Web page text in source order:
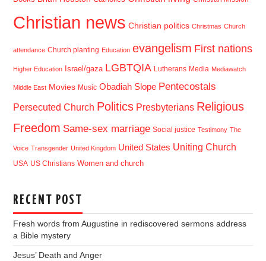
Christian news Christian politics Christmas Church
attendance Church planting Education evangelism First nations
Higher Education Israel/gaza LGBTQIA Lutherans Media Mediawatch
Middle East Movies Music Obadiah Slope Pentecostals
Persecuted Church Politics Presbyterians Religious
Freedom Same-sex marriage Social justice Testimony The
Voice Transgender United Kingdom United States Uniting Church
USA US Christians Women and church
RECENT POST
Fresh words from Augustine in rediscovered sermons address
a Bible mystery
Jesus’ Death and Anger